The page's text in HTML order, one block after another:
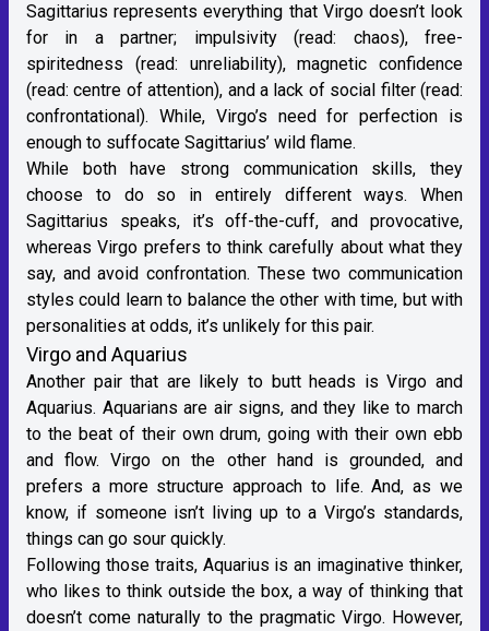
Sagittarius represents everything that Virgo doesn’t look
for in a partner; impulsivity (read: chaos), free-
spiritedness (read: unreliability), magnetic confidence
(read: centre of attention), and a lack of social filter (read:
confrontational). While, Virgo’s need for perfection is
enough to suffocate Sagittarius’ wild flame.
While both have strong communication skills, they
choose to do so in entirely different ways. When
Sagittarius speaks, it’s off-the-cuff, and provocative,
whereas Virgo prefers to think carefully about what they
say, and avoid confrontation. These two communication
styles could learn to balance the other with time, but with
personalities at odds, it’s unlikely for this pair.
Virgo and Aquarius
Another pair that are likely to butt heads is Virgo and
Aquarius. Aquarians are air signs, and they like to march
to the beat of their own drum, going with their own ebb
and flow. Virgo on the other hand is grounded, and
prefers a more structure approach to life. And, as we
know, if someone isn’t living up to a Virgo’s standards,
things can go sour quickly.
Following those traits, Aquarius is an imaginative thinker,
who likes to think outside the box, a way of thinking that
doesn’t come naturally to the pragmatic Virgo. However,